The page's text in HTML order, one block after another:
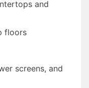
and
floors
screens, and